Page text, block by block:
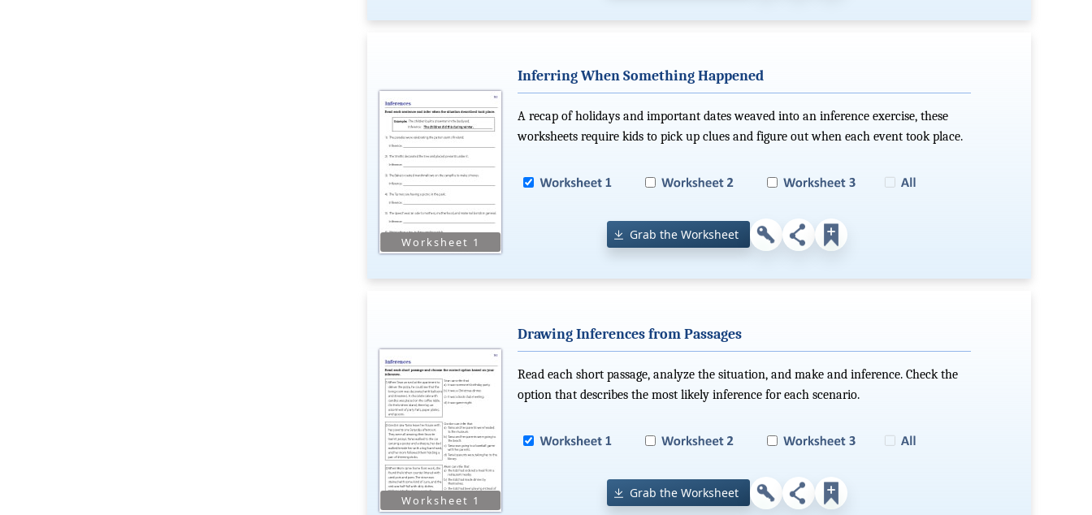
Inferring When Something Happened
A recap of holidays and important dates weaved into an inference exercise, these
worksheets require kids to pick up clues and figure out when each event took place.
Grab the Worksheet
Drawing Inferences from Passages
Read each short passage, analyze the situation, and make and inference. Check the
option that describes the most likely inference for each scenario.
Grab the Worksheet